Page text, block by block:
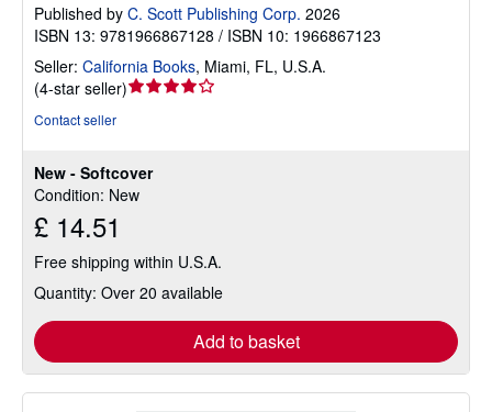
New - Softcover
Condition: New
£ 14.51
Free shipping within U.S.A.
Quantity: Over 20 available
Add to basket
Published by C. Scott Publishing Corp. 2026
ISBN 13: 9781966867128 / ISBN 10: 1966867123
Seller: California Books, Miami, FL, U.S.A.
(4-star seller)Seller
of
5
Contact seller